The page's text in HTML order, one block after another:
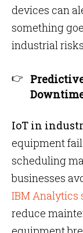
devices can
something
industrial
IoT in
equipment
scheduling
businesses
IBM Analytics
reduce